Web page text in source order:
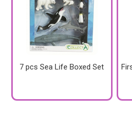
7 pcs Sea Life Boxed Set